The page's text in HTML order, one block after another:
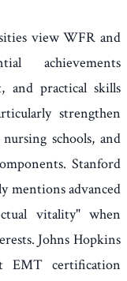
view WFR and
achievements
and practical skills
strengthen
schools, and
Stanford
mentions advanced
vitality" when
Johns Hopkins
EMT certification